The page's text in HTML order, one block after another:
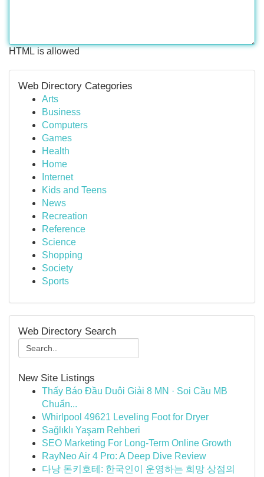
HTML is allowed
Web Directory Categories
Arts
Business
Computers
Games
Health
Home
Internet
Kids and Teens
News
Recreation
Reference
Science
Shopping
Society
Sports
Web Directory Search
New Site Listings
Thấy Báo Đầu Duôi Giải 8 MN · Soi Cầu MB
Chuẩn...
Whirlpool 49621 Leveling Foot for Dryer
Sağlıklı Yaşam Rehberi
SEO Marketing For Long-Term Online Growth
RayNeo Air 4 Pro: A Deep Dive Review
다낭 돈키호테: 한국인이 운영하는 희망 상점의